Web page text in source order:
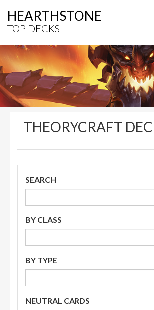
HEARTHSTONE
TOP DECKS
THEORYCRAFT
SEARCH
BY CLASS
BY TYPE
NEUTRAL CARDS